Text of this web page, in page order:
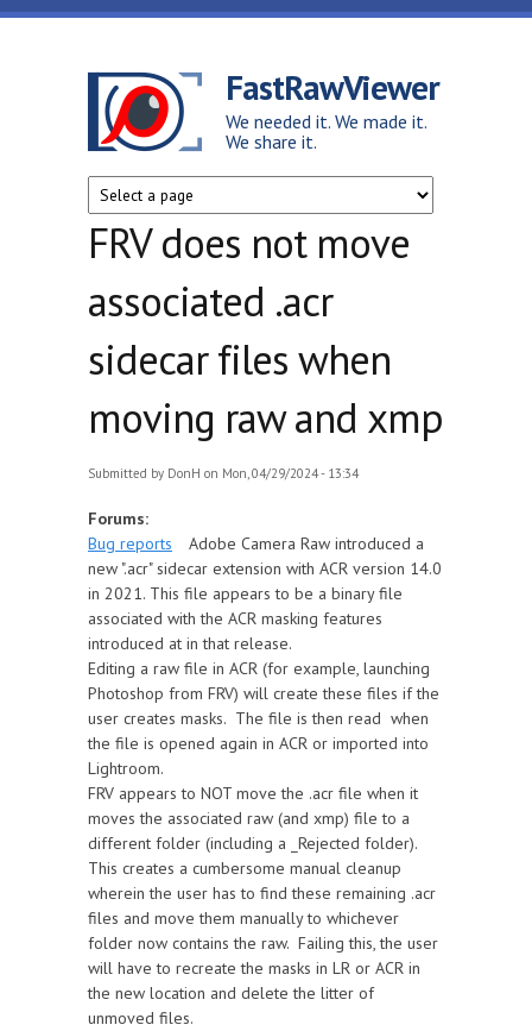
Skip to main content
FastRawViewer
We needed it. We made it.
We share it.
FRV does not move
associated .acr
sidecar files when
moving raw and xmp
Submitted by DonH on Mon, 04/29/2024 - 13:34
Forums:
Bug reports
Adobe Camera Raw introduced a
new ".acr" sidecar extension with ACR version 14.0
in 2021. This file appears to be a binary file
associated with the ACR masking features
introduced at in that release.
Editing a raw file in ACR (for example, launching
Photoshop from FRV) will create these files if the
user creates masks. The file is then read when
the file is opened again in ACR or imported into
Lightroom.
FRV appears to NOT move the .acr file when it
moves the associated raw (and xmp) file to a
different folder (including a _Rejected folder).
This creates a cumbersome manual cleanup
wherein the user has to find these remaining .acr
files and move them manually to whichever
folder now contains the raw. Failing this, the user
will have to recreate the masks in LR or ACR in
the new location and delete the litter of
unmoved files.